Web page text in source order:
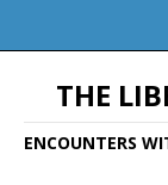
THE
ENCOUNTERS